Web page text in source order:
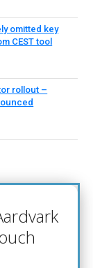
omitted key
CEST tool
rollout –